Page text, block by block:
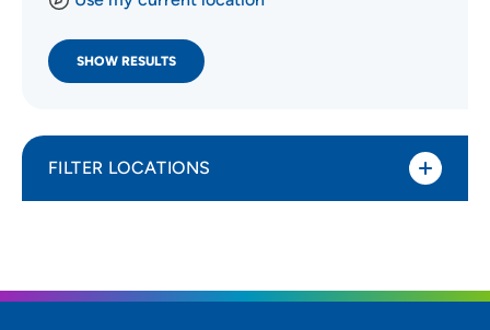
SHOW RESULTS
FILTER LOCATIONS
All Locations